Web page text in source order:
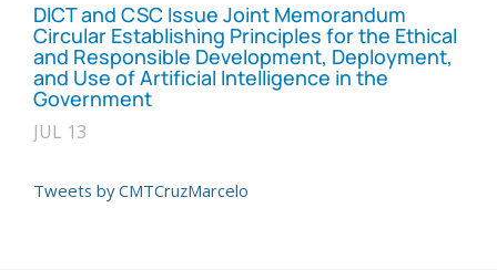
DICT and CSC Issue Joint Memorandum
Circular Establishing Principles for the Ethical
and Responsible Development, Deployment,
and Use of Artificial Intelligence in the
Government
JUL 13
Tweets by CMTCruzMarcelo